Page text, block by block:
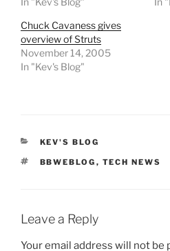
Chuck Cavaness gives
overview of Struts
November 14, 2005
In "Kev's Blog"
CATEGORIES
KEV'S BLOG
TAGS
BBWEBLOG , TECH NEWS
Leave a Reply
Your email address will not be